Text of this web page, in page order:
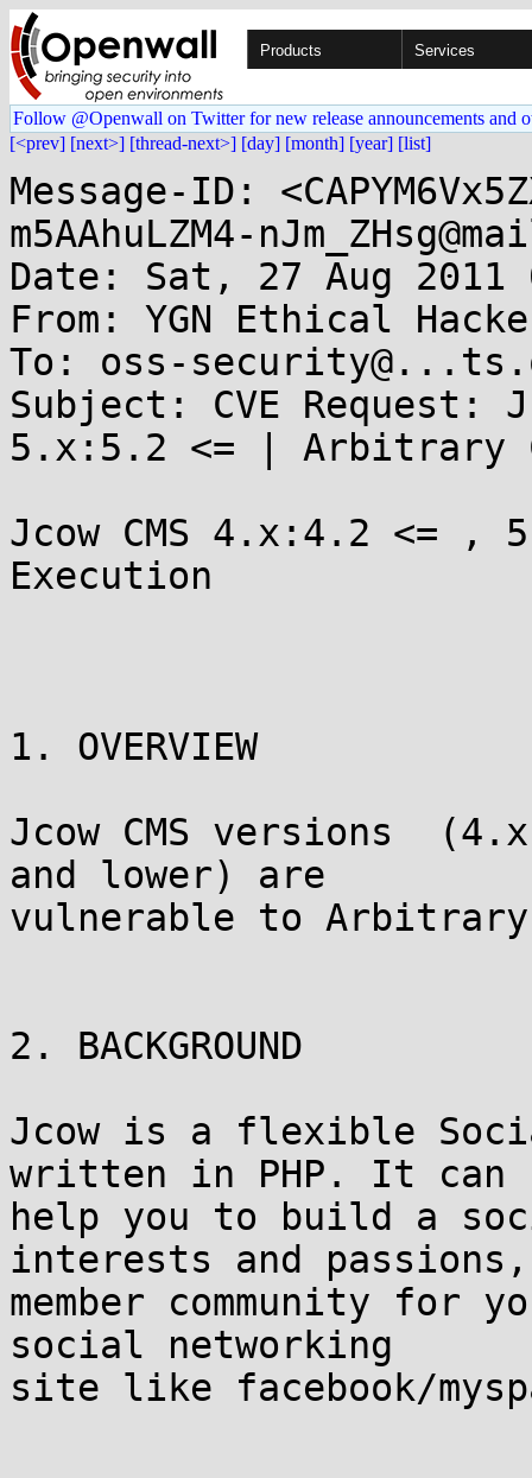
Products Services
Follow @Openwall on Twitter for new release announcements and
[<prev] [next>] [thread-next>] [day] [month] [year] [list]
Message-ID:
m5AAhuLZM4-
Date: Sat, 27 Aug 2011
From: YGN Ethical
To: oss-
Subject: CVE Request:
5.x:5.2 <= | Arbitrary
Jcow CMS 4.x:4.2 <=
Execution
1. OVERVIEW
Jcow CMS versions
and lower) are
vulnerable to Arbitrary
2. BACKGROUND
Jcow is a flexible
written in PHP. It can
help you to build a
interests and
member community for
social networking
site like facebook/